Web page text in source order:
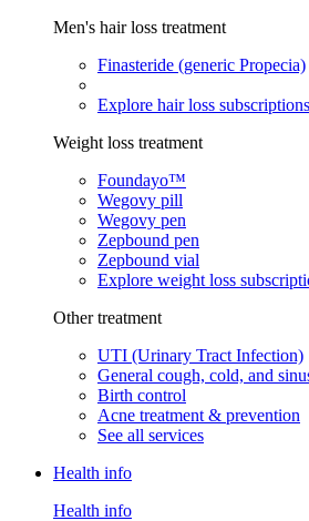
Men's hair loss treatment
Finasteride (generic Propecia)
Explore hair loss subscriptions
Weight loss treatment
Foundayo™
Wegovy pill
Wegovy pen
Zepbound pen
Zepbound vial
Explore weight loss
Other treatment
UTI (Urinary Tract Infection)
General cough, cold, and
Birth control
Acne treatment & prevention
See all services
Health info
Health info